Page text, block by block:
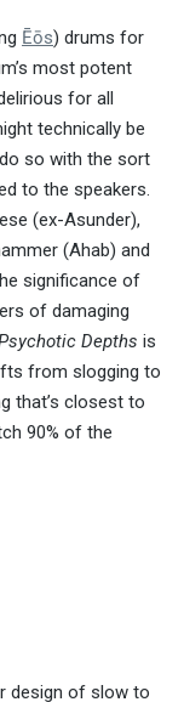
Ēōs) drums for
most potent
for all
technically be
so with the sort
to the speakers.
(ex-Asunder),
(Ahab) and
significance of
of damaging
Depths is
from slogging to
that’s closest to
90% of the
design of slow to